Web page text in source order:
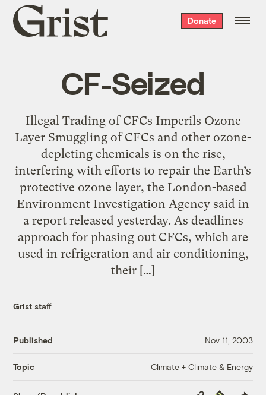
Grist
home
Donate
CF-Seized
Illegal Trading of CFCs Imperils Ozone
Layer Smuggling of CFCs and other ozone-
depleting chemicals is on the rise,
interfering with efforts to repair the Earth’s
protective ozone layer, the London-based
Environment Investigation Agency said in
a report released yesterday. As deadlines
approach for phasing out CFCs, which are
used in refrigeration and air conditioning,
their […]
Grist staff
Published Nov 11, 2003
Topic Climate + Climate & Energy
Copy